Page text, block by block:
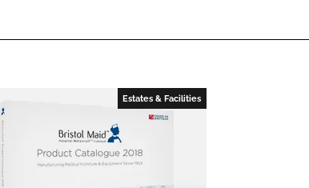
Estates & Facilities